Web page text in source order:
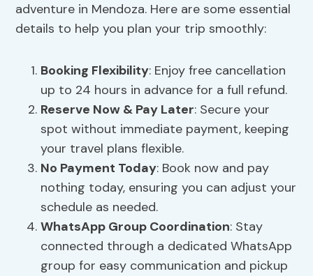
adventure in Mendoza. Here are some essential
details to help you plan your trip smoothly:
Booking Flexibility: Enjoy free cancellation
up to 24 hours in advance for a full refund.
Reserve Now & Pay Later: Secure your
spot without immediate payment, keeping
your travel plans flexible.
No Payment Today: Book now and pay
nothing today, ensuring you can adjust your
schedule as needed.
WhatsApp Group Coordination: Stay
connected through a dedicated WhatsApp
group for easy communication and pickup